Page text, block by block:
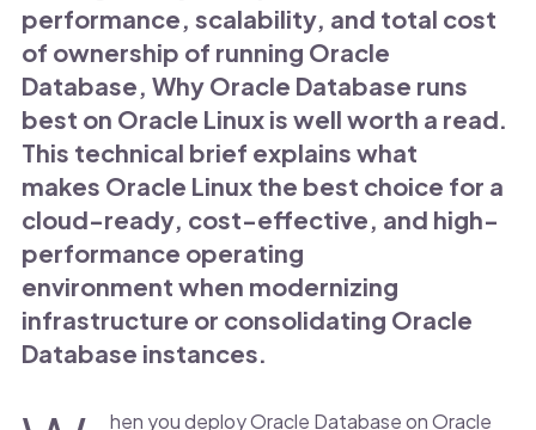
performance, scalability, and total cost
of ownership of running Oracle
Database, Why Oracle Database runs
best on Oracle Linux is well worth a read.
This technical brief explains what
makes Oracle Linux the best choice for a
cloud-ready, cost-effective, and high-
performance operating
environment when modernizing
infrastructure or consolidating Oracle
Database instances.
hen you deploy Oracle Database on Oracle